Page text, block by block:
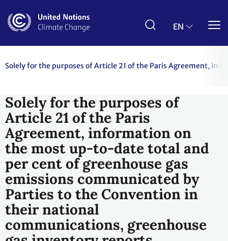
main
EN
Solely for the purposes of Article 21 of the Paris Agreement,
Solely for the purposes of
Article 21 of the Paris
Agreement, information on
the most up-to-date total and
per cent of greenhouse gas
emissions communicated by
Parties to the Convention in
their national
communications, greenhouse